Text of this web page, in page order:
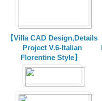
【Villa CAD Design,Details
Project V.6-Italian
Florentine Style】